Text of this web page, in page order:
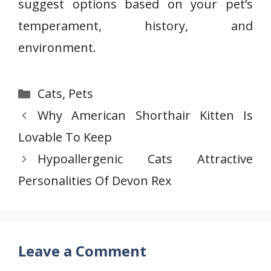
suggest options based on your pet’s
temperament, history, and
environment.
Categories
Cats, Pets
Why American Shorthair Kitten Is
Lovable To Keep
Hypoallergenic Cats Attractive
Personalities Of Devon Rex
Leave a Comment